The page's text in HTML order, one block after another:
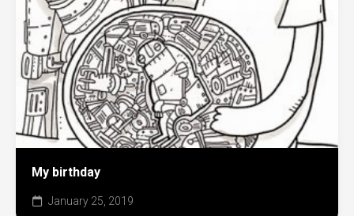
My birthday
January 25, 2019